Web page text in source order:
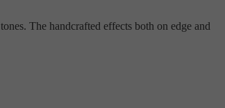
The handcrafted effects both on edge and